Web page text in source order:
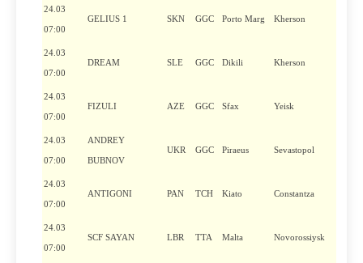
24.03
07:00
GELIUS 1 SKN GGC Porto Marg Kherson
24.03
07:00
DREAM SLE GGC Dikili Kherson
24.03
07:00
FIZULI AZE GGC Sfax Yeisk
24.03
07:00
ANDREY
BUBNOV
UKR GGC Piraeus Sevastopol
24.03
07:00
ANTIGONI PAN TCH Kiato Constantza
24.03
07:00
SCF SAYAN LBR TTA Malta Novorossiysk